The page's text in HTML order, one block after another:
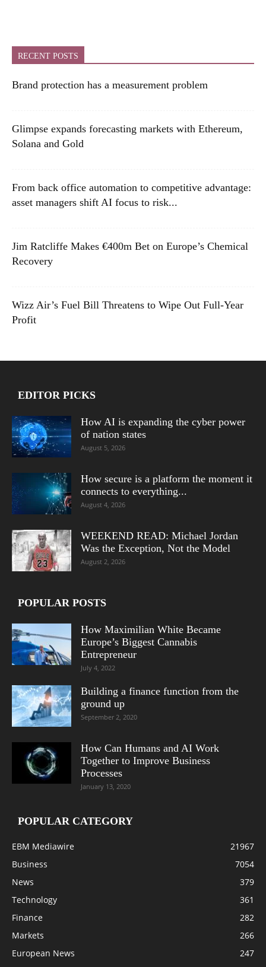
RECENT POSTS
Brand protection has a measurement problem
Glimpse expands forecasting markets with Ethereum,
Solana and Gold
From back office automation to competitive advantage:
asset managers shift AI focus to risk...
Jim Ratcliffe Makes €400m Bet on Europe’s Chemical
Recovery
Wizz Air’s Fuel Bill Threatens to Wipe Out Full-Year
Profit
EDITOR PICKS
How AI is expanding the cyber power
of nation states
August 5, 2026
How secure is a platform the moment it
connects to everything...
August 4, 2026
WEEKEND READ: Michael Jordan
Was the Exception, Not the Model
August 2, 2026
POPULAR POSTS
How Maximilian White Became
Europe’s Biggest Cannabis
Entrepreneur
July 4, 2022
Building a finance function from the
ground up
September 2, 2020
How Can Humans and AI Work
Together to Improve Business
Processes
January 13, 2020
POPULAR CATEGORY
EBM Mediawire
21967
Business
7054
News
379
Technology
361
Finance
282
Markets
266
European News
247